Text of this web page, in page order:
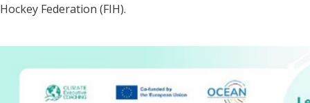
Hockey Federation (FIH).